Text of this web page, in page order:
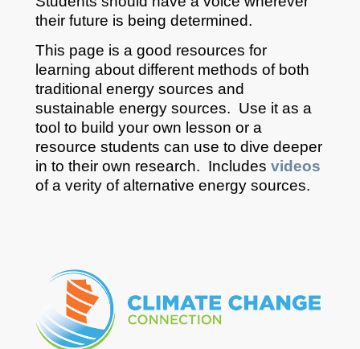
their future is being determined.
This page is a good resources for
learning about different methods of both
traditional energy sources and
sustainable energy sources. Use it as a
tool to build your own lesson or a
resource students can use to dive deeper
in to their own research. Includes videos
of a verity of alternative energy sources.